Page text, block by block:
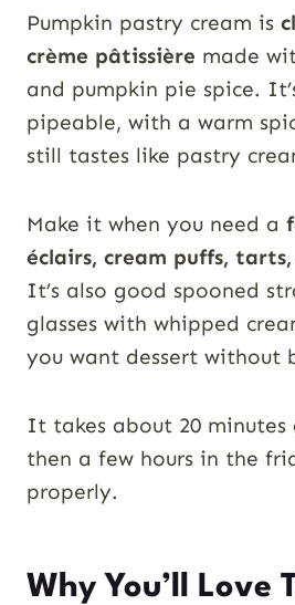
Pumpkin pastry cream is
crème pâtissière made
and pumpkin pie spice.
pipeable, with a warm
still tastes like pastry
Make it when you need a
éclairs, cream puffs,
It’s also good spooned
glasses with whipped
you want dessert without
It takes about 20 minutes
then a few hours in the
properly.
Why You’ll Love